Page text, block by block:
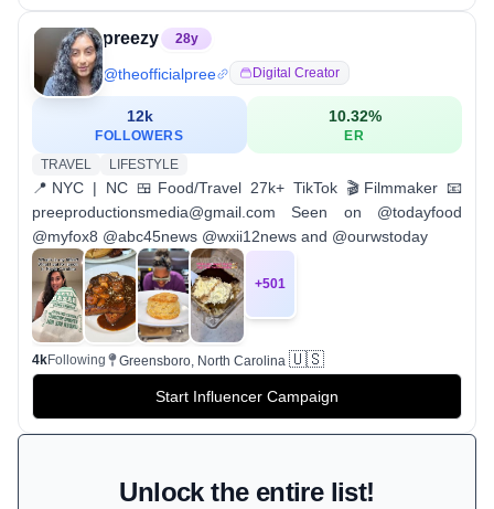
preezy 28y
@theofficialpree Digital Creator
12k
FOLLOWERS
10.32%
ER
TRAVEL
LIFESTYLE
📍NYC | NC 🍱Food/Travel 27k+ TikTok 🎬Filmmaker 📧
preeproductionsmedia@gmail.com Seen on @todayfood
@myfox8 @abc45news @wxii12news and @ourwstoday
+501
4kFollowing Greensboro, North Carolina 🇺🇸
Start Influencer Campaign
Unlock the entire list!